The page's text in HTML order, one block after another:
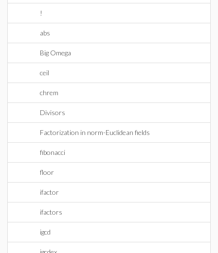
!
abs
Big Omega
ceil
chrem
Divisors
Factorization in norm-Euclidean fields
fibonacci
floor
ifactor
ifactors
igcd